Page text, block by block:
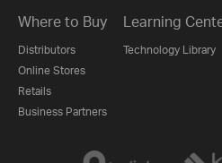
Where to Buy
Distributors
Online Stores
Retails
Business Partners
Learning
Technology Library